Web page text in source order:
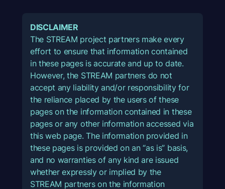
DISCLAIMER
The STREAM project partners make every
effort to ensure that information contained
in these pages is accurate and up to date.
However, the STREAM partners do not
accept any liability and/or responsibility for
the reliance placed by the users of these
pages on the information contained in these
pages or any other information accessed via
this web page. The information provided in
these pages is provided on an “as is” basis,
and no warranties of any kind are issued
whether expressly or implied by the
STREAM partners on the information